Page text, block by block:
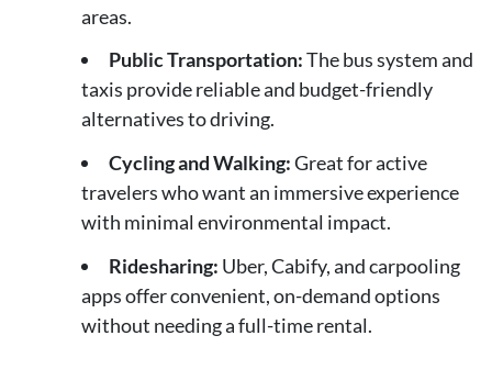
areas.
Public Transportation:The bus system and
taxis provide reliable and budget-friendly
alternatives to driving.
Cycling and Walking:Great for active
travelers who want an immersive experience
with minimal environmental impact.
Ridesharing: Uber, Cabify, and carpooling
apps offer convenient, on-demand options
without needing a full-time rental.